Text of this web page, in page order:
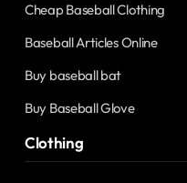
Cheap Baseball Clothing
Baseball Articles Online
Buy baseball bat
Buy Baseball Glove
Clothing